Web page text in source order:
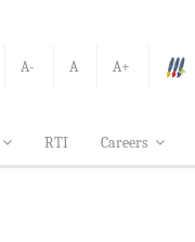
A- A
A+
RTI Careers